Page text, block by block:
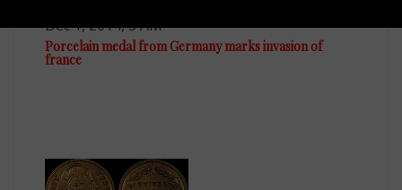
Dec 1, 2014, 5 AM
Porcelain medal from Germany marks invasion of
france